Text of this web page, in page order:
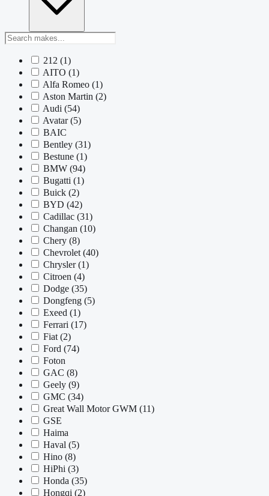
212 (1)
AITO (1)
Alfa Romeo (1)
Aston Martin (2)
Audi (54)
Avatar (5)
BAIC
Bentley (31)
Bestune (1)
BMW (94)
Bugatti (1)
Buick (2)
BYD (42)
Cadillac (31)
Changan (10)
Chery (8)
Chevrolet (40)
Chrysler(1)
Citroen (4)
Dodge (35)
Dongfeng (5)
Exeed (1)
Ferrari (17)
Fiat (2)
Ford (74)
Foton
GAC (8)
Geely (9)
GMC (34)
Great Wall Motor GWM (11)
GSE
Haima
Haval (5)
Hino (8)
HiPhi (3)
Honda (35)
Hongqi (2)